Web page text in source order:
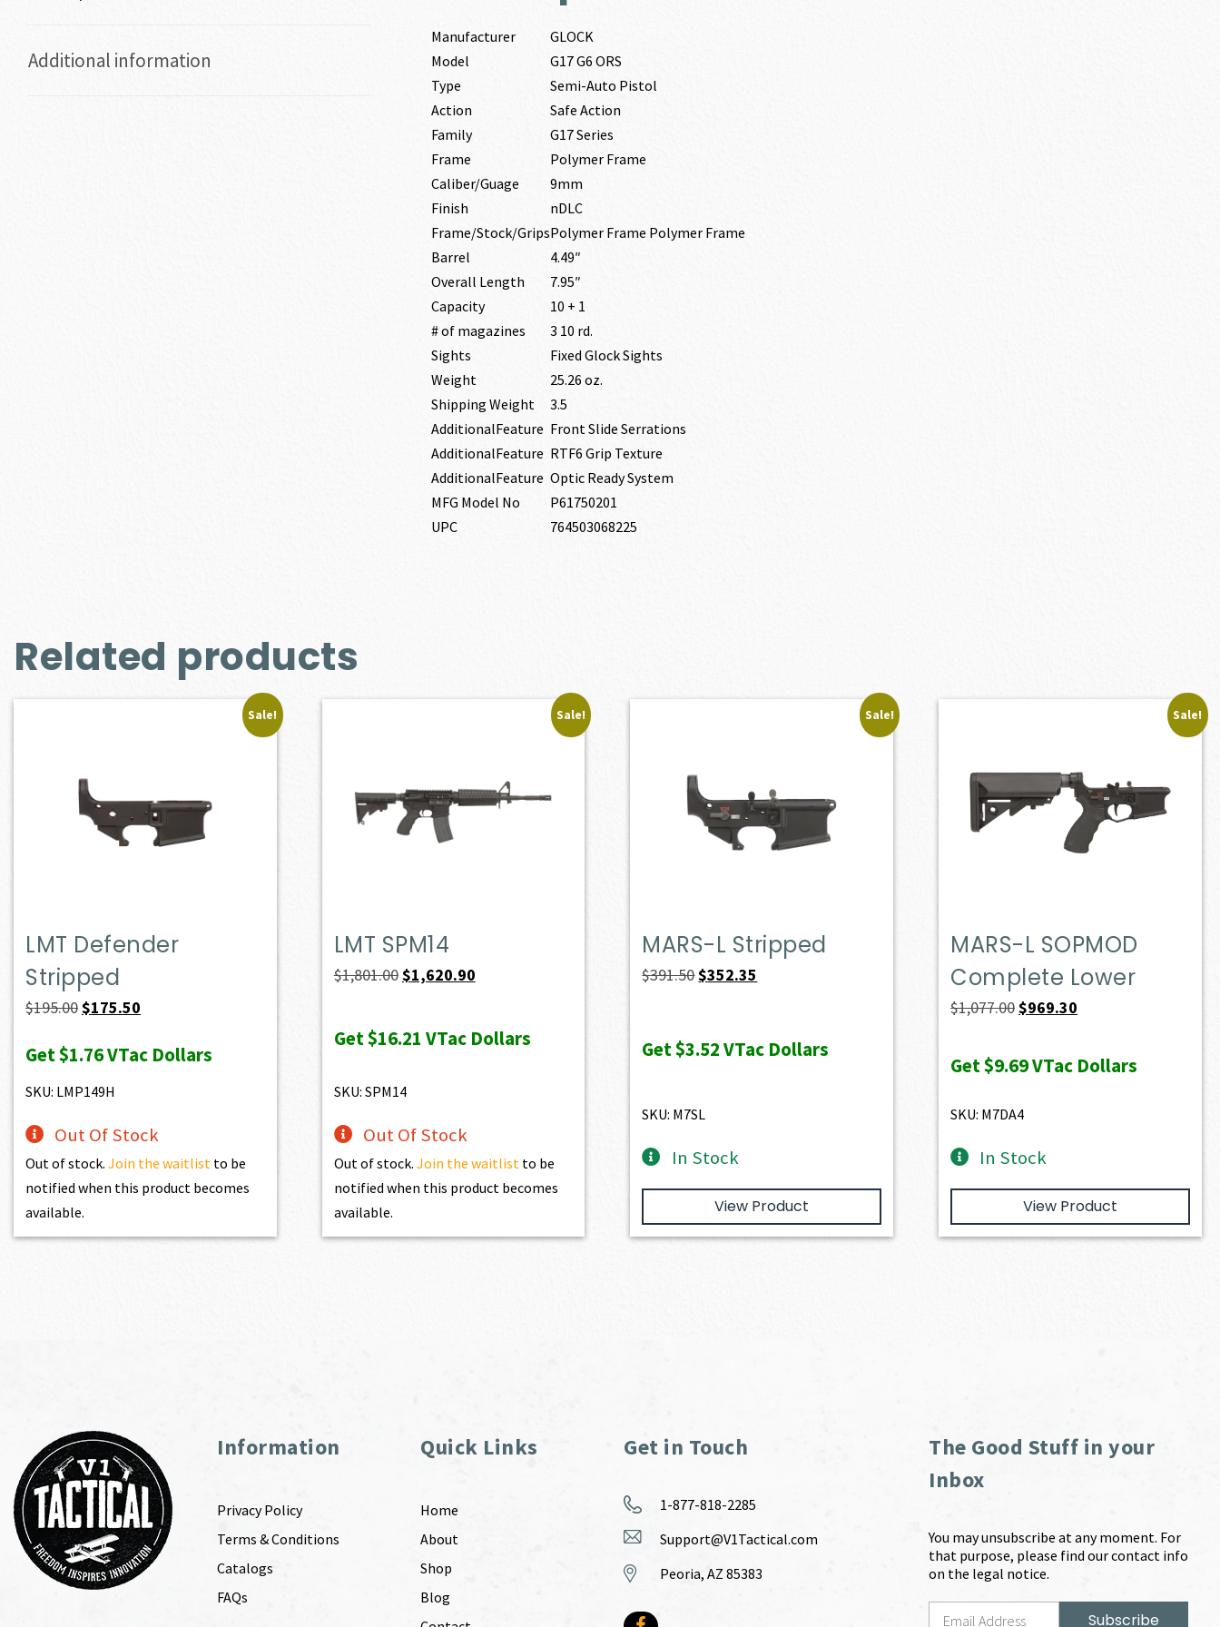
Additional information
Manufacturer
GLOCK
Model
G17 G6 ORS
Type
Semi-Auto Pistol
Action
Safe Action
Family
G17 Series
Frame
Polymer Frame
Caliber/Guage
9mm
Finish
nDLC
Frame/Stock/GripsPolymer Frame Polymer Frame
Barrel
4.49″
Overall Length
7.95″
Capacity
10 + 1
# of magazines
3 10 rd.
Sights
Fixed Glock Sights
Weight
25.26 oz.
Shipping Weight
3.5
AdditionalFeature Front Slide Serrations
AdditionalFeature RTF6 Grip Texture
AdditionalFeature Optic Ready System
MFG Model No
P61750201
UPC
764503068225
Related products
Sale!
LMT Defender
Stripped
$195.00Original
was:
$195.00.
$175.50
is:
Get$1.76VTac Dollars
SKU: LMP149H
Out Of Stock
Out of stock.Join the waitlist to be
notified when this product becomes
available.
Sale!
LMT SPM14
$1,801.00Original
was:
$1,620.90Current
is:
Get$16.21 VTac Dollars
SKU: SPM14
Out Of Stock
Out of stock. Join the waitlist to be
notified when this product becomes
available.
Sale!
MARS-L Stripped
$391.50Original
$391.50.
$352.35
$352.35.
Get$3.52VTac Dollars
SKU: M7SL
In Stock
View Product
Sale!
MARS-L SOPMOD
Complete Lower
$1,077.00Original
was:
$969.30
is:
Get$9.69VTac Dollars
SKU: M7DA4
In Stock
View Product
Information
Privacy Policy
Terms & Conditions
Catalogs
FAQs
Quick Links
Home
About
Shop
Blog
Get in Touch
1-877-818-2285
Support@V1Tactical.com
Peoria, AZ 85383
The Good Stuff in your
Inbox
You may unsubscribe at any moment. For
that purpose, please find our contact info
on the legal notice.